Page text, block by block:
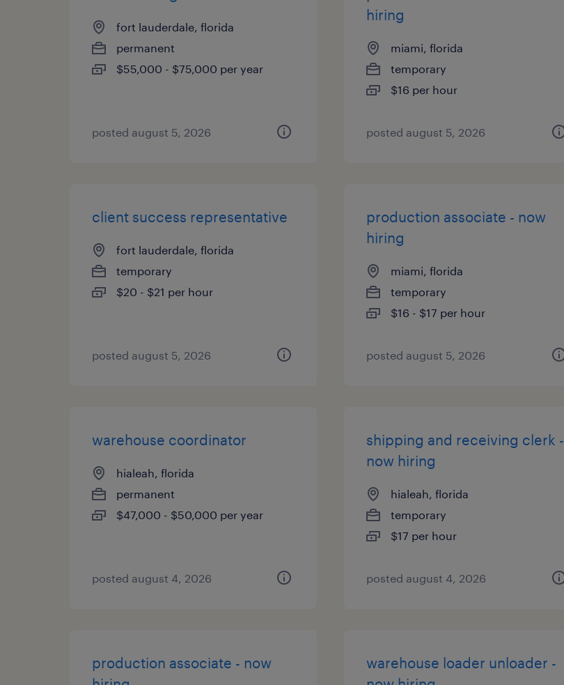
fort lauderdale, florida
permanent
$55,000 - $75,000 per year
posted august 5, 2026
hiring
miami, florida
temporary
$16 per hour
posted august 5, 2026
client success representative
fort lauderdale, florida
temporary
$20 - $21 per hour
posted august 5, 2026
production associate - now
hiring
miami, florida
temporary
$16 - $17 per hour
posted august 5, 2026
warehouse coordinator
hialeah, florida
permanent
$47,000 - $50,000 per year
posted august 4, 2026
shipping and receiving clerk -
now hiring
hialeah, florida
temporary
$17 per hour
posted august 4, 2026
production associate - now
warehouse loader unloader -